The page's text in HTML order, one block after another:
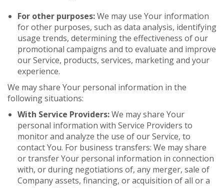
For other purposes:We may use Your information
for other purposes, such as data analysis, identifying
usage trends, determining the effectiveness of our
promotional campaigns and to evaluate and improve
our Service, products, services, marketing and your
experience.
We may share Your personal information in the
following situations:
With Service Providers:We may share Your
personal information with Service Providers to
monitor and analyze the use of our Service, to
contact You. For business transfers: We may share
or transfer Your personal information in connection
with, or during negotiations of, any merger, sale of
Company assets, financing, or acquisition of all or a